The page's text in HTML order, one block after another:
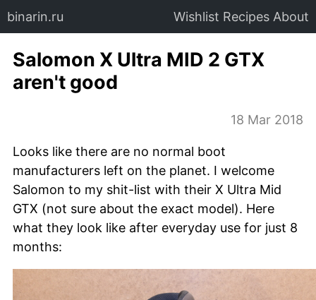
binarin.ru Wishlist Recipes About
Salomon X Ultra MID 2 GTX
aren't good
18 Mar 2018
Looks like there are no normal boot
manufacturers left on the planet. I welcome
Salomon to my shit-list with their X Ultra Mid
GTX (not sure about the exact model). Here
what they look like after everyday use for just 8
months: